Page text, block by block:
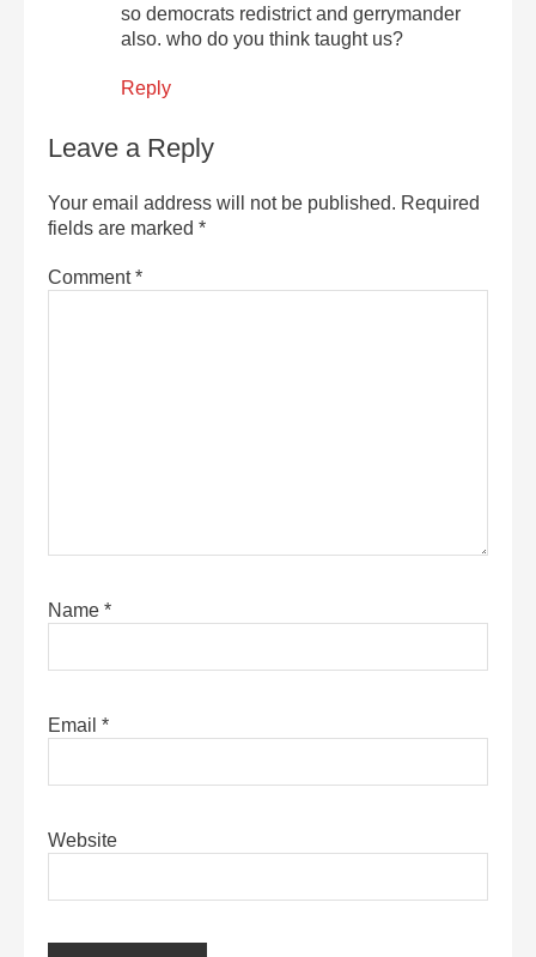
so democrats redistrict and gerrymander
also. who do you think taught us?
Reply
Leave a Reply
Your email address will not be published. Required
fields are marked *
Comment*
Name *
Email *
Website